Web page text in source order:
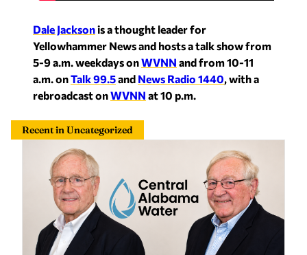
Dale Jacksonis a thought leader for
Yellowhammer News and hosts a talk show from
5-9 a.m. weekdays onWVNN and from 10-11
a.m. onTalk 99.5and News Radio 1440, with a
rebroadcast onWVNN at 10 p.m.
Recent in Uncategorized